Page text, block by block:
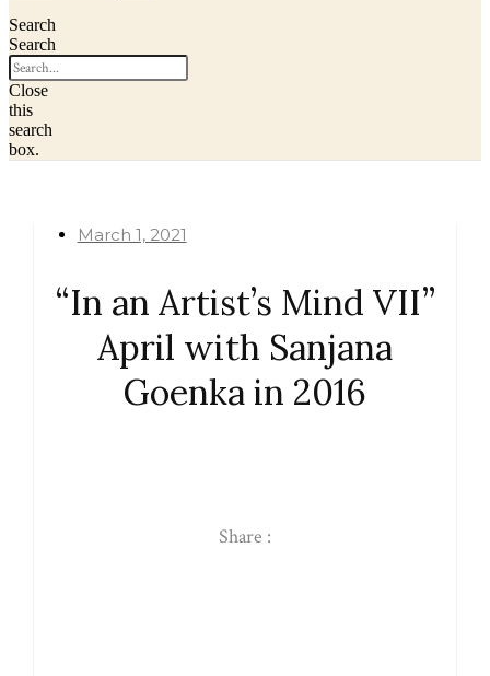
Search
Search
Close
this
search
box.
March 1, 2021
“In an Artist’s Mind VII”
April with Sanjana
Goenka in 2016
Share :